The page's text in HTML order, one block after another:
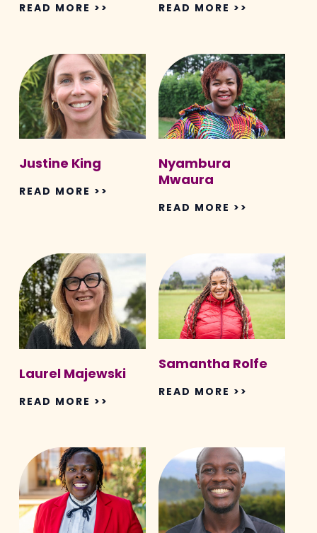
READ MORE >> READ MORE >>
King
Justine King
READ MORE >>
Mwaura
Nyambura
Mwaura
READ MORE >>
Majewski
Laurel Majewski
READ MORE >>
Samantha Rolfe
READ MORE >>
Ann
Chepngetich
On’gamo